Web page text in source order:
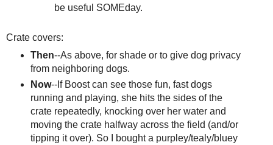
be useful SOMEday.
Crate covers:
Then--As above, for shade or to give dog privacy
from neighboring dogs.
Now--If Boost can see those fun, fast dogs
running and playing, she hits the sides of the
crate repeatedly, knocking over her water and
moving the crate halfway across the field (and/or
tipping it over). So I bought a purpley/tealy/bluey